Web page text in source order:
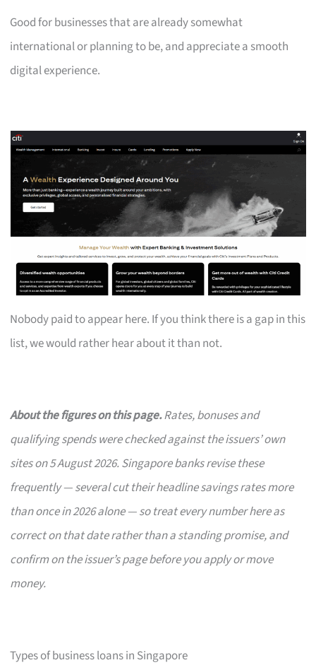
Good for businesses that are already somewhat
international or planning to be, and appreciate a smooth
digital experience.
Nobody paid to appear here. If you think there is a gap in this
list, we would rather hear about it than not.
About the figures on this page.Rates, bonuses and
qualifying spends were checked against the issuers’ own
sites on 5 August 2026. Singapore banks revise these
frequently — several cut their headline savings rates more
than once in 2026 alone — so treat every number here as
correct on that date rather than a standing promise, and
confirm on the issuer’s page before you apply or move
money.
Types of business loans in Singapore